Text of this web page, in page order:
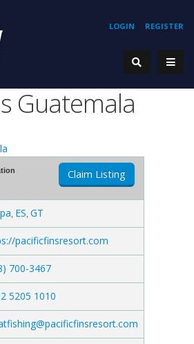
REGISTER
LOGIN
Guatemala
Claim Listing
ES GT
pacificfinsresort.com
700-3467
5205 1010